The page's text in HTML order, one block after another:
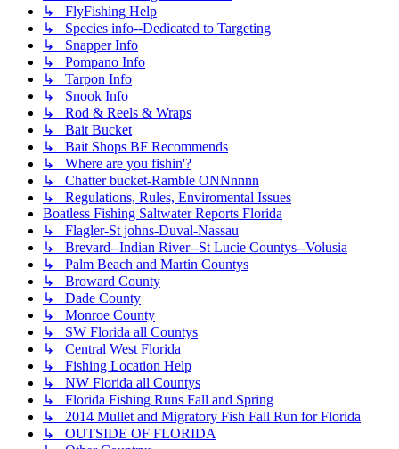
↳ FlyFishing Help
↳ Species info--Dedicated to Targeting
↳ Snapper Info
↳ Pompano Info
↳ Tarpon Info
↳ Snook Info
↳ Rod & Reels & Wraps
↳ Bait Bucket
↳ Bait Shops BF Recommends
↳ Where are you fishin'?
↳ Chatter bucket-Ramble ONNnnnn
↳ Regulations, Rules, Enviromental Issues
Boatless Fishing Saltwater Reports Florida
↳ Flagler-St johns-Duval-Nassau
↳ Brevard--Indian River--St Lucie Countys--Volusia
↳ Palm Beach and Martin Countys
↳ Broward County
↳ Dade County
↳ Monroe County
↳ SW Florida all Countys
↳ Central West Florida
↳ Fishing Location Help
↳ NW Florida all Countys
↳ Florida Fishing Runs Fall and Spring
↳ 2014 Mullet and Migratory Fish Fall Run for Florida
↳ OUTSIDE OF FLORIDA